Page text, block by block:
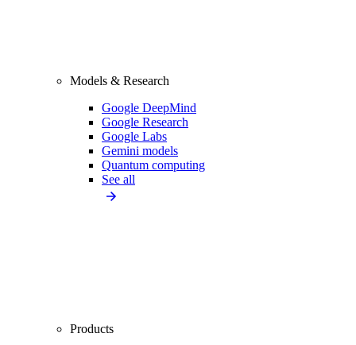
Models & Research
Google DeepMind
Google Research
Google Labs
Gemini models
Quantum computing
See all
Products